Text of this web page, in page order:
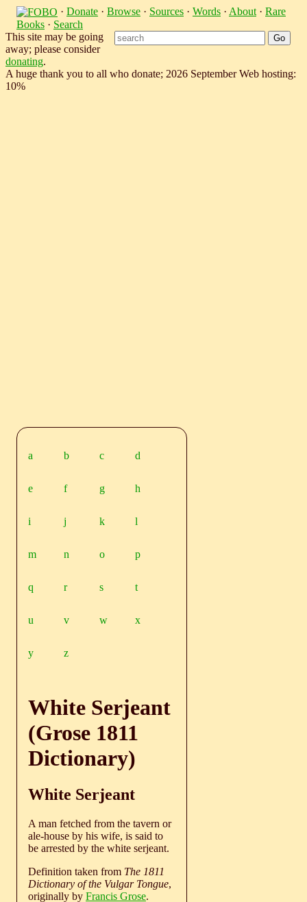
· Donate · Browse · Sources · Words · About · Rare
Books · Search
This site may be going
away; please consider
donating.
A huge thank you to all who donate; 2026 September Web hosting:
10%
a b c d
e f g h
i j k l
m n o p
q r s t
u v w x
y z
White Serjeant
(Grose 1811
Dictionary)
White Serjeant
A man fetched from the tavern or
ale-house by his wife, is said to
be arrested by the white serjeant.
Definition taken from The 1811
Dictionary of the Vulgar Tongue,
originally by Francis Grose.